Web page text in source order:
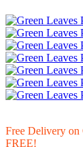
Free Delivery on
FREE!